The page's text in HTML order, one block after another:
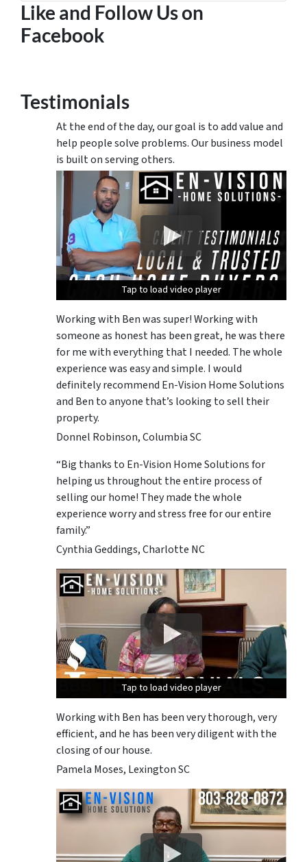
Like and Follow Us on
Facebook
Testimonials
At the end of the day, our goal is to add value and
help people solve problems. Our business model
is built on serving others.
Tap to load video player
Tap to load video player
Tap to load video player
Working with Ben was super! Working with
someone as honest has been great, he was there
for me with everything that I needed. The whole
experience was easy and simple. I would
definitely recommend En-Vision Home Solutions
and Ben to anyone that’s looking to sell their
property.
Donnel Robinson, Columbia SC
“Big thanks to En-Vision Home Solutions for
helping us throughout the entire process of
selling our home! They made the whole
experience worry and stress free for our entire
family.”
Cynthia Geddings, Charlotte NC
Tap to load video player
Tap to load video player
Tap to load video player
Working with Ben has been very thorough, very
efficient, and he has been very diligent with the
closing of our house.
Pamela Moses, Lexington SC